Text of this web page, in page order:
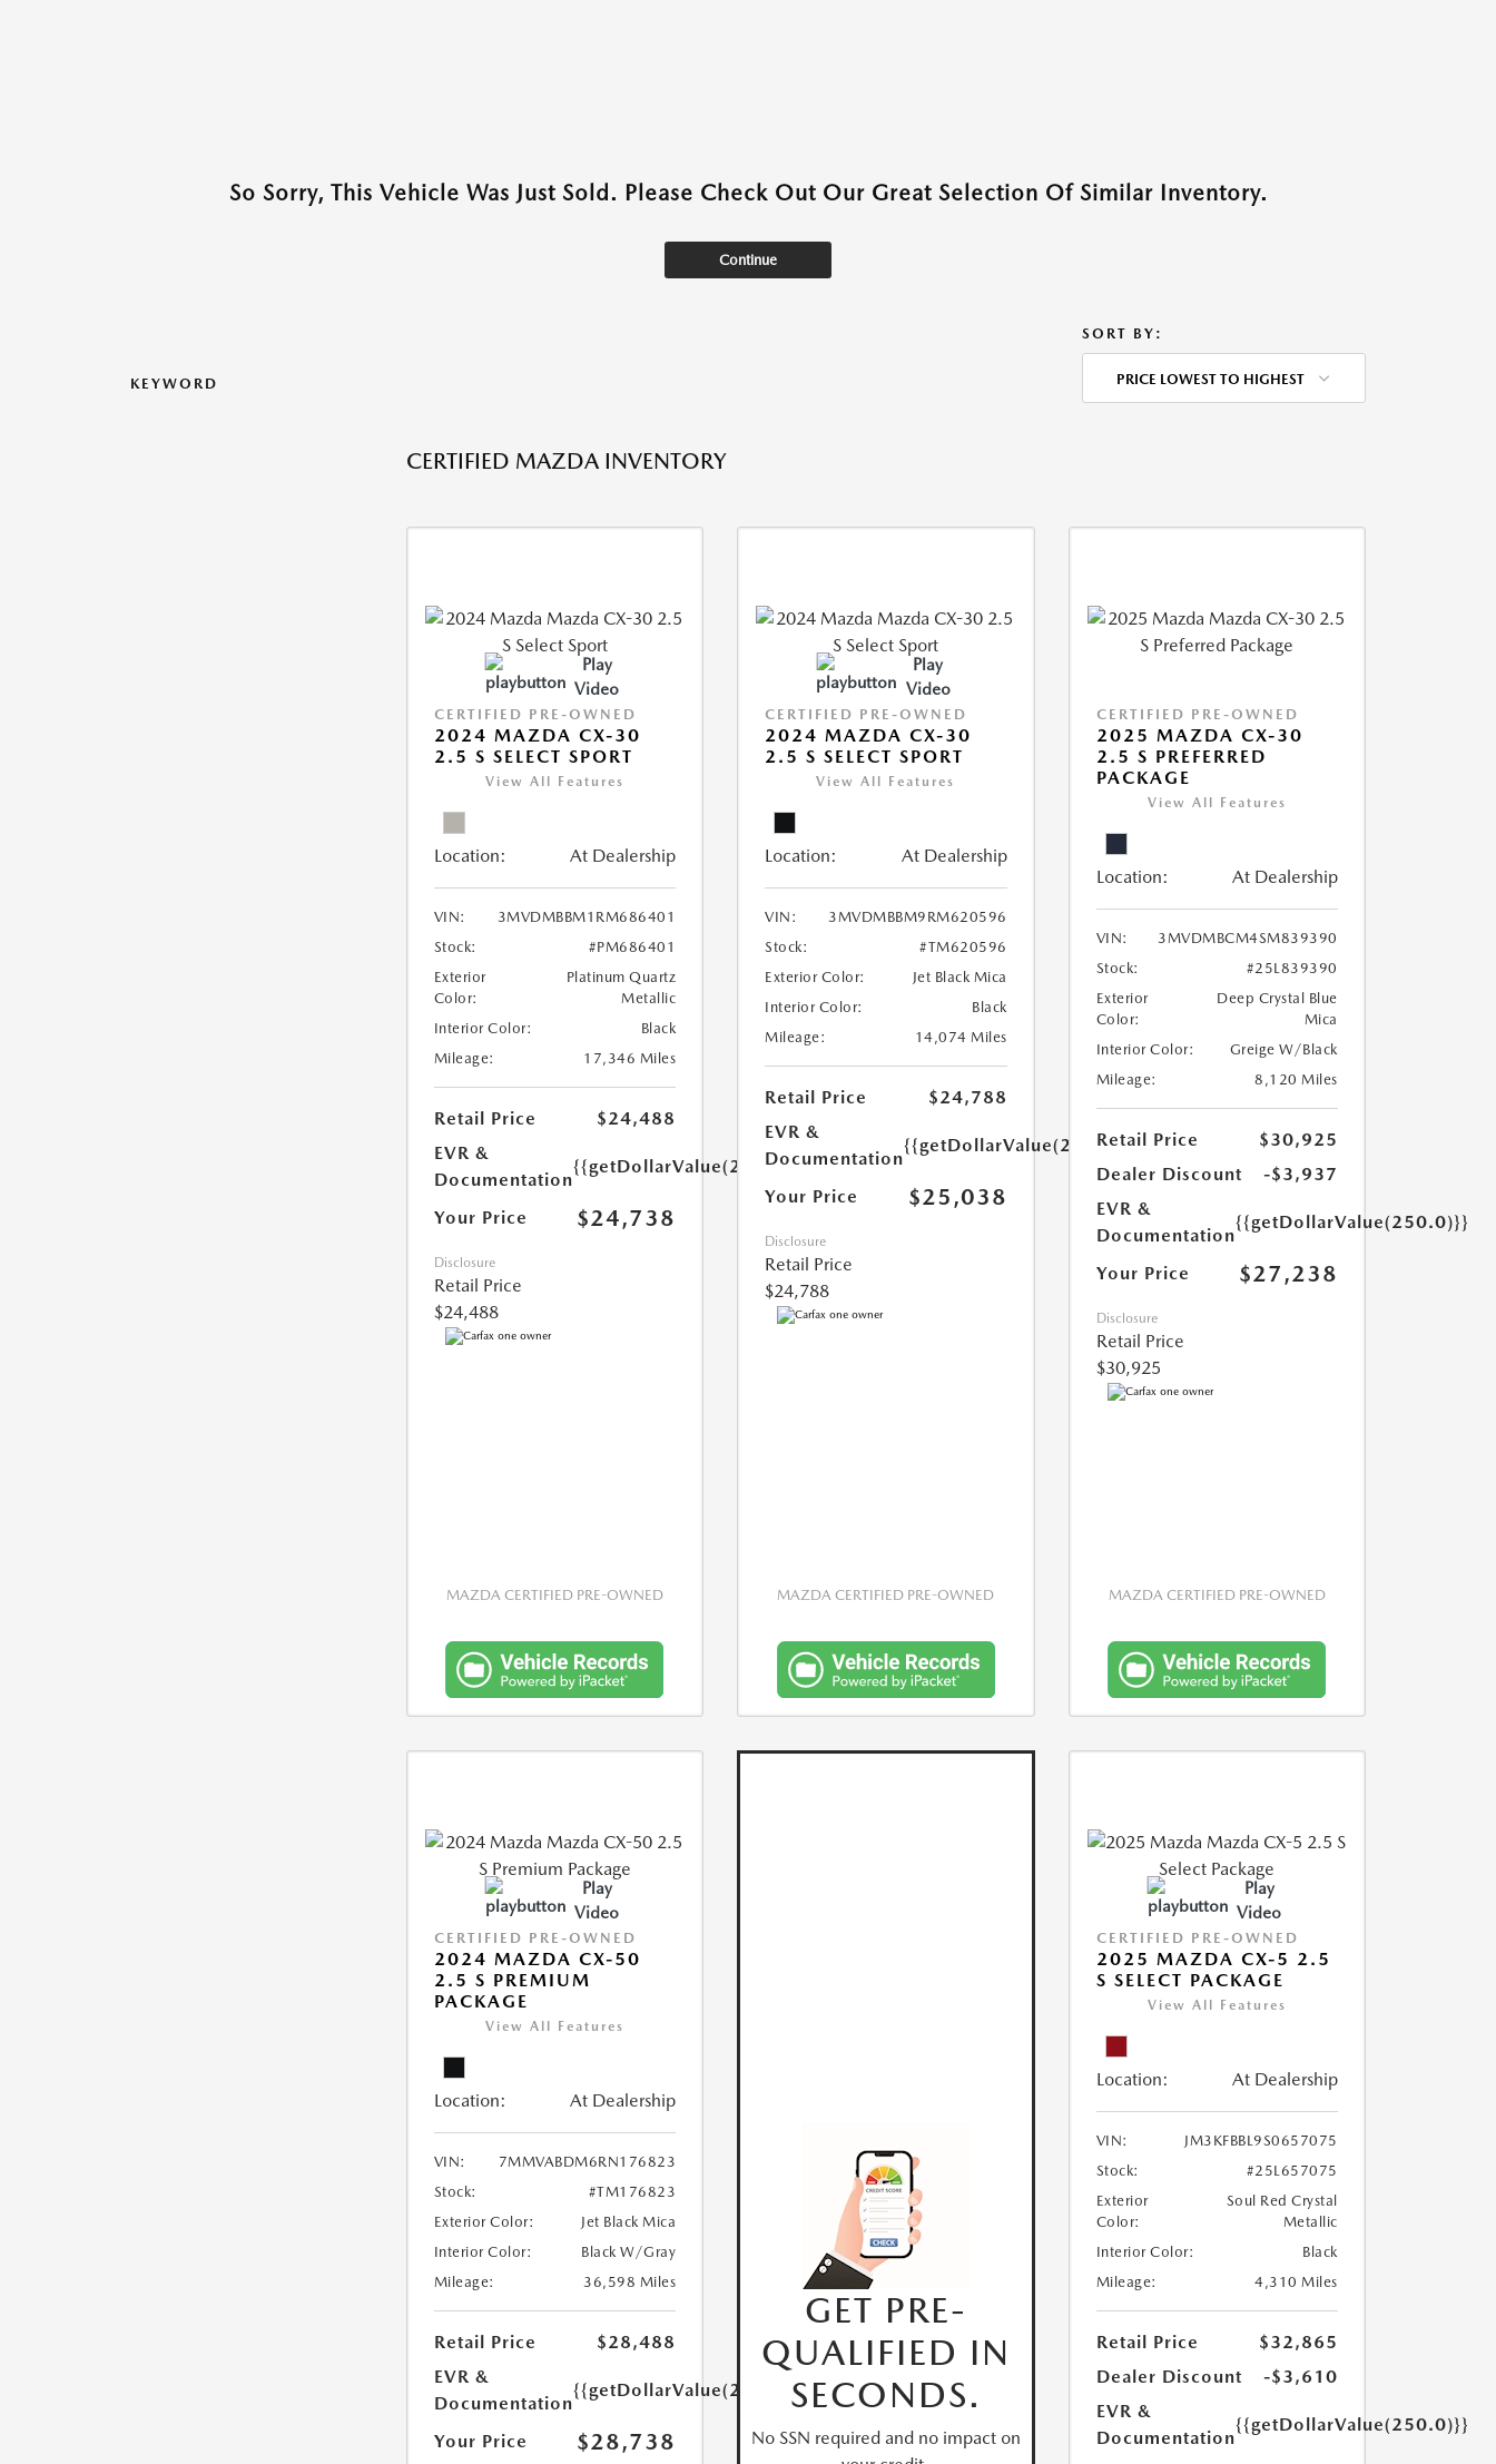
So Sorry, This Vehicle Was Just Sold. Please Check Out Our Great Selection Of Similar Inventory.
Continue
KEYWORD
SORT BY:
PRICE LOWEST TO HIGHEST
CERTIFIED MAZDA INVENTORY
Play
Video
CERTIFIED PRE-OWNED
2024 MAZDA CX-30
2.5 S SELECT SPORT
View All Features
Location: At Dealership
VIN:
3MVDMBBM1RM686401
Stock:
#PM686401
Exterior
Color:
Platinum Quartz
Metallic
Interior Color:
Black
Mileage:
17,346 Miles
Retail Price
$24,488
EVR &
Documentation
{{getDollarValue(250.0)}}
Your Price $24,738
Disclosure
Retail Price
$24,488
MAZDA CERTIFIED PRE-OWNED
Play
Video
CERTIFIED PRE-OWNED
2024 MAZDA CX-30
2.5 S SELECT SPORT
View All Features
Location: At Dealership
VIN:
3MVDMBBM9RM620596
Stock:
#TM620596
Exterior Color:
Jet Black Mica
Interior Color:
Black
Mileage:
14,074 Miles
Retail Price
$24,788
EVR &
Documentation
{{getDollarValue(250.0)}}
Your Price $25,038
Disclosure
Retail Price
$24,788
MAZDA CERTIFIED PRE-OWNED
CERTIFIED PRE-OWNED
2025 MAZDA CX-30
2.5 S PREFERRED
PACKAGE
View All Features
Location: At Dealership
VIN:
3MVDMBCM4SM839390
Stock:
#25L839390
Exterior
Color:
Deep Crystal Blue
Mica
Interior Color:
Greige W/Black
Mileage:
8,120 Miles
Retail Price
$30,925
Dealer Discount
-$3,937
EVR &
Documentation
{{getDollarValue(250.0)}}
Your Price $27,238
Disclosure
Retail Price
$30,925
MAZDA CERTIFIED PRE-OWNED
Play
Video
CERTIFIED PRE-OWNED
2024 MAZDA CX-50
2.5 S PREMIUM
PACKAGE
View All Features
Location: At Dealership
VIN:
7MMVABDM6RN176823
Stock:
#TM176823
Exterior Color:
Jet Black Mica
Interior Color:
Black W/Gray
Mileage:
36,598 Miles
Retail Price
$28,488
EVR &
Documentation
{{getDollarValue(250.0)}}
Your Price $28,738
GET PRE-
QUALIFIED IN
SECONDS.
No SSN required and no impact on
Play
Video
CERTIFIED PRE-OWNED
2025 MAZDA CX-5 2.5
S SELECT PACKAGE
View All Features
Location: At Dealership
VIN:
JM3KFBBL9S0657075
Stock:
#25L657075
Exterior
Color:
Soul Red Crystal
Metallic
Interior Color:
Black
Mileage:
4,310 Miles
Retail Price
$32,865
Dealer Discount
-$3,610
EVR &
Documentation
{{getDollarValue(250.0)}}